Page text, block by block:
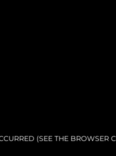
(SEE THE BROWSER